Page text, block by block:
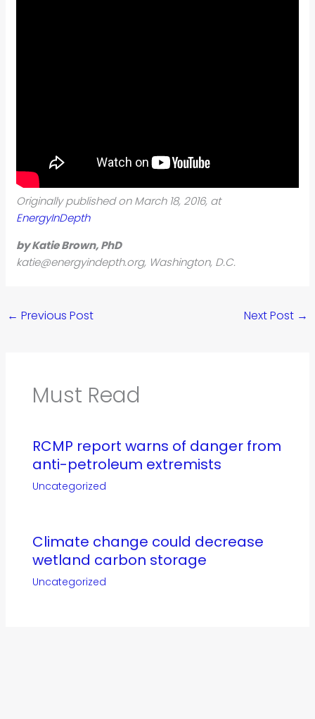
Originally published on March 18, 2016, at
EnergyInDepth
by Katie Brown, PhD
katie@energyindepth.org, Washington, D.C.
← Previous Post Next Post →
Must Read
RCMP report warns of danger from
anti-petroleum extremists
Uncategorized
Climate change could decrease
wetland carbon storage
Uncategorized